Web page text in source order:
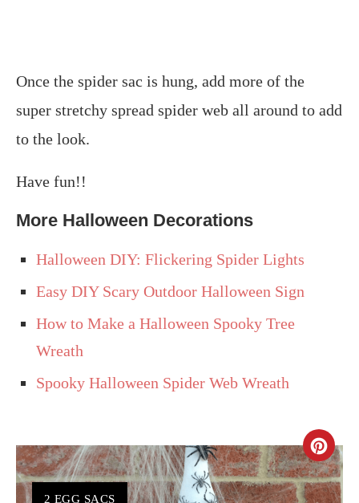
Once the spider sac is hung, add more of the
super stretchy spread spider web all around to add
to the look.
Have fun!!
More Halloween Decorations
Halloween DIY: Flickering Spider Lights
Easy DIY Scary Outdoor Halloween Sign
How to Make a Halloween Spooky Tree
Wreath
Spooky Halloween Spider Web Wreath
YIELD:
2 EGG SACS